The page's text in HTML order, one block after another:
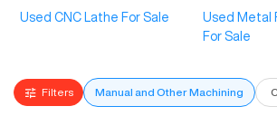
Used CNC Lathe For Sale
Used Metal
For Sale
Filters Manual and Other Machining